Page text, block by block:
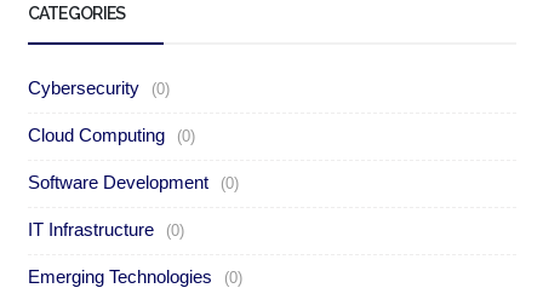
CATEGORIES
Cybersecurity (0)
Cloud Computing (0)
Software Development (0)
IT Infrastructure (0)
Emerging Technologies (0)